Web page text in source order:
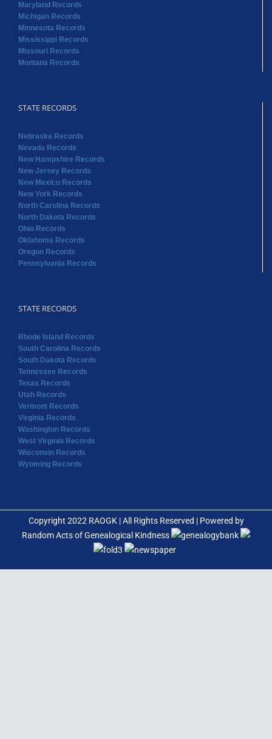
Maryland Records
Michigan Records
Minnesota Records
Mississippi Records
Missouri Records
Montana Records
STATE RECORDS
Nebraska Records
Nevada Records
New Hampshire Records
New Jersey Records
New Mexico Records
New York Records
North Carolina Records
North Dakota Records
Ohio Records
Oklahoma Records
Oregon Records
Pennsylvania Records
STATE RECORDS
Rhode Island Records
South Carolina Records
South Dakota Records
Tennessee Records
Texas Records
Utah Records
Vermont Records
Virginia Records
Washington Records
West Virginia Records
Wisconsin Records
Wyoming Records
Copyright 2022 RAOGK | All Rights Reserved | Powered by
Random Acts of Genealogical Kindness